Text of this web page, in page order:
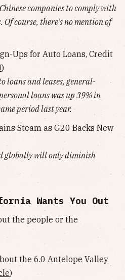
companies to comply with
course, there's no mention of
Ups for Auto Loans, Credit
)
loans and leases, general-
loans was up 39% in
period last year.
Steam as G20 Backs New
globally will only diminish
Wants You Out
the people or the
the 6.0 Antelope Valley
)